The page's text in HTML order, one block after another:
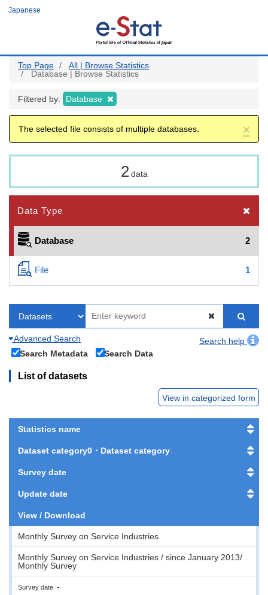
Japanese
Top Page
All | Browse Statistics
Database | Browse Statistics
Filtered by: Database
×
The selected file consists of multiple databases.
2 data
Data Type
Database 2
File 1
Advanced Search
Search help
Search Metadata
Search Data
List of datasets
View in categorized form
Statistics name
Dataset category0・Dataset category
Survey date
Update date
View / Download
Monthly Survey on Service Industries
Monthly Survey on Service Industries / since January 2013/
Monthly Survey
Survey date -